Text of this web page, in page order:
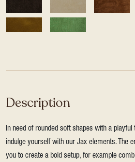
Description
In need of rounded soft shapes with a playful
indulge yourself with our Jax elements. The
you to create a bold setup, for example